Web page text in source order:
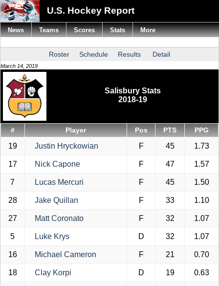
U.S. Hockey Report
Roster Schedule Results Detail
March 14, 2019
Salisbury Stats
2018-19
# Player Pos PTS PPG
19 Justin Hryckowian F 45 1.73
17 Nick Capone F 47 1.57
7 Lucas Mercuri F 45 1.50
28 Jake Quillan F 33 1.10
27 Matt Coronato F 32 1.07
5 Luke Krys D 32 1.07
16 Michael Cameron F 21 0.70
18 Clay Korpi D 19 0.63
News Teams Scores Stats More